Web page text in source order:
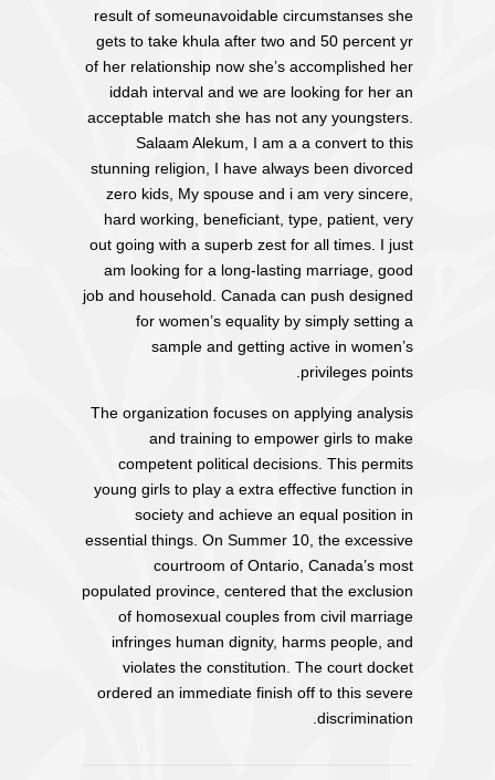
result of someunavoidable circumstanses she
gets to take khula after two and 50 percent yr
of her relationship now she’s accomplished her
iddah interval and we are looking for her an
acceptable match she has not any youngsters.
Salaam Alekum, I am a a convert to this
stunning religion, I have always been divorced
zero kids, My spouse and i am very sincere,
hard working, beneficiant, type, patient, very
out going with a superb zest for all times. I just
am looking for a long-lasting marriage, good
job and household. Canada can push designed
for women’s equality by simply setting a
sample and getting active in women’s
privileges points.
The organization focuses on applying analysis
and training to empower girls to make
competent political decisions. This permits
young girls to play a extra effective function in
society and achieve an equal position in
essential things. On Summer 10, the excessive
courtroom of Ontario, Canada’s most
populated province, centered that the exclusion
of homosexual couples from civil marriage
infringes human dignity, harms people, and
violates the constitution. The court docket
ordered an immediate finish off to this severe
discrimination.